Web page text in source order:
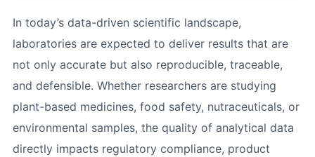
In today’s data-driven scientific landscape,
laboratories are expected to deliver results that are
not only accurate but also reproducible, traceable,
and defensible. Whether researchers are studying
plant-based medicines, food safety, nutraceuticals, or
environmental samples, the quality of analytical data
directly impacts regulatory compliance, product